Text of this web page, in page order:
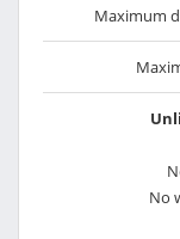
Maximum
No